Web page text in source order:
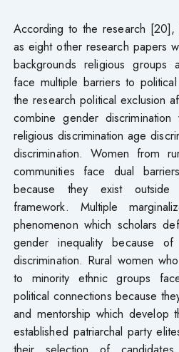
According to the research
as eight other research papers
backgrounds religious groups
face multiple barriers to
the research political exclusion
combine gender discrimination
religious discrimination age
discrimination. Women from
communities face dual
because they exist outside
framework. Multiple
phenomenon which scholars
gender inequality because
discrimination. Rural women
to minority ethnic groups
political connections because
and mentorship which develop
established patriarchal party